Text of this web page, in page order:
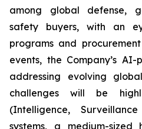
among global defense,
safety buyers, with an
programs and
events, the Company’s
addressing evolving
challenges will be
(Intelligence,
systems, a medium-